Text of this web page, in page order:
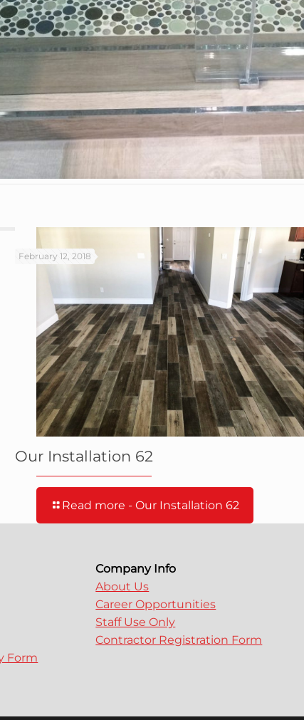
February 12, 2018
Our Installation 62
Read more - Our Installation 62
Form
Company Info
About Us
Career Opportunities
Staff Use Only
Contractor Registration Form